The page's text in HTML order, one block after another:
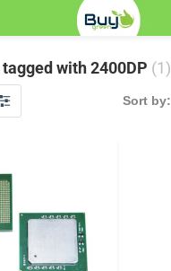
with 2400DP (1)
Sort by: